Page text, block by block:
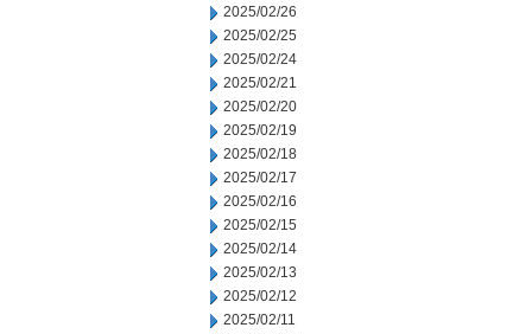
2025/02/26
2025/02/25
2025/02/24
2025/02/21
2025/02/20
2025/02/19
2025/02/18
2025/02/17
2025/02/16
2025/02/15
2025/02/14
2025/02/13
2025/02/12
2025/02/11